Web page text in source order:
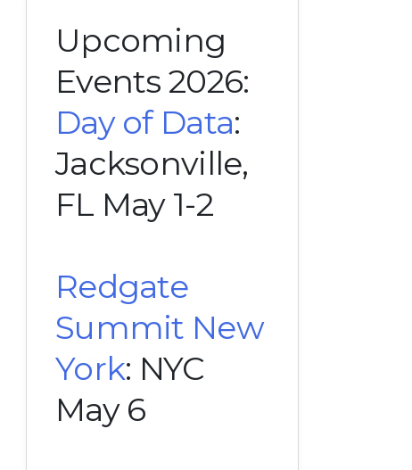
Upcoming
Events 2026:
Day of Data:
Jacksonville,
FL May 1-2
Redgate
Summit New
York: NYC
May 6